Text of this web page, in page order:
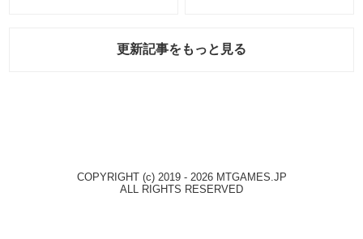
更新記事をもっと見る
COPYRIGHT (c) 2019 - 2026 MTGAMES.JP
ALL RIGHTS RESERVED